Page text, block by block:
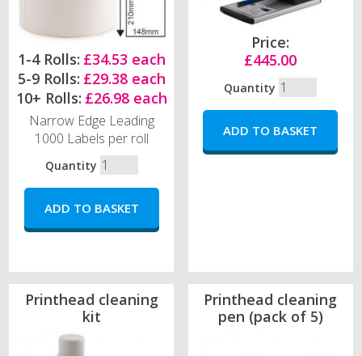
1-4 Rolls: £34.53 each
5-9 Rolls: £29.38 each
10+ Rolls: £26.98 each
Narrow Edge Leading
1000 Labels per roll
Quantity
Price:
£445.00
Quantity
Printhead cleaning
kit
Printhead cleaning
pen (pack of 5)